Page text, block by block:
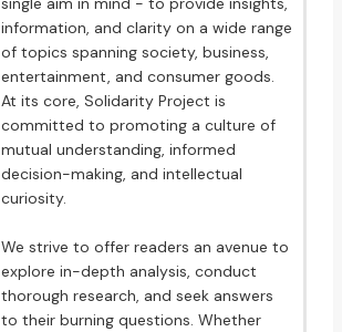
information, and clarity on a wide range
of topics spanning society, business,
entertainment, and consumer goods.
At its core, Solidarity Project is
committed to promoting a culture of
mutual understanding, informed
decision-making, and intellectual
curiosity.
We strive to offer readers an avenue to
explore in-depth analysis, conduct
thorough research, and seek answers
to their burning questions. Whether